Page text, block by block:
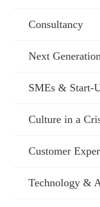
Consultancy
Next
SMEs & Start-
Culture in a
Customer
Technology &